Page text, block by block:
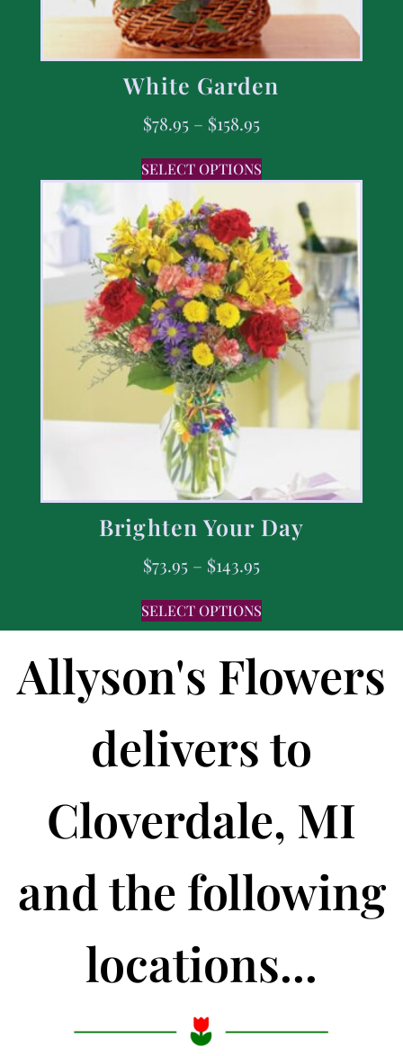
White Garden
$78.95 – $158.95
SELECT OPTIONS
Brighten Your Day
$73.95 – $143.95
SELECT OPTIONS
Allyson's Flowers
delivers to
Cloverdale, MI
and the following
locations...